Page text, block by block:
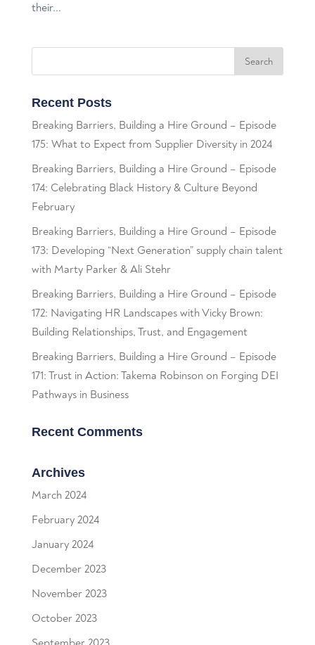
their...
Recent Posts
Breaking Barriers, Building a Hire Ground – Episode
175: What to Expect from Supplier Diversity in 2024
Breaking Barriers, Building a Hire Ground – Episode
174: Celebrating Black History & Culture Beyond
February
Breaking Barriers, Building a Hire Ground – Episode
173: Developing “Next Generation” supply chain talent
with Marty Parker & Ali Stehr
Breaking Barriers, Building a Hire Ground – Episode
172: Navigating HR Landscapes with Vicky Brown:
Building Relationships, Trust, and Engagement
Breaking Barriers, Building a Hire Ground – Episode
171: Trust in Action: Takema Robinson on Forging DEI
Pathways in Business
Recent Comments
Archives
March 2024
February 2024
January 2024
December 2023
November 2023
October 2023